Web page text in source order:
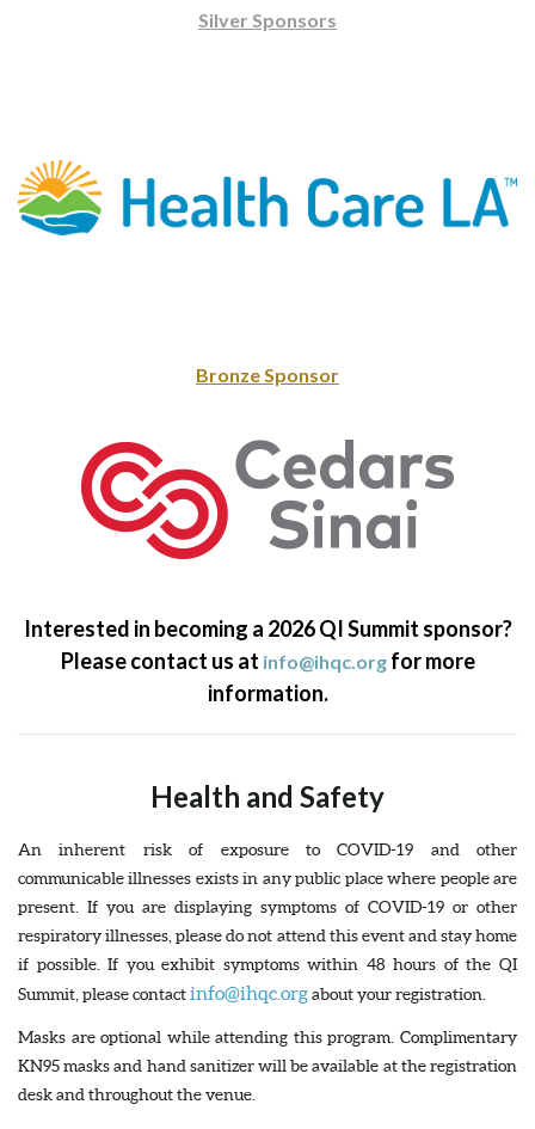
Silver Sponsors
Bronze Sponsor
Interested in becoming a 2026 QI Summit sponsor?
Please contact us at info@ihqc.orgfor more
information.
Health and Safety
An inherent risk of exposure to COVID-19 and other
communicable illnesses exists in any public place where people are
present. If you are displaying symptoms of COVID-19 or other
respiratory illnesses, please do not attend this event and stay home
if possible. If you exhibit symptoms within 48 hours of the QI
Summit, please contactinfo@ihqc.orgabout your registration.
Masks are optional while attending this program. Complimentary
KN95 masks and hand sanitizer will be available at the registration
desk and throughout the venue.